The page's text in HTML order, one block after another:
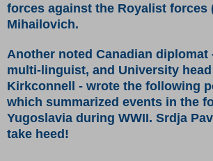
forces against the Royalist forces
Mihailovich.
Another noted Canadian diplomat
multi-linguist, and University head
Kirkconnell - wrote the following
which summarized events in the
Yugoslavia during WWII. Srdja
take heed!